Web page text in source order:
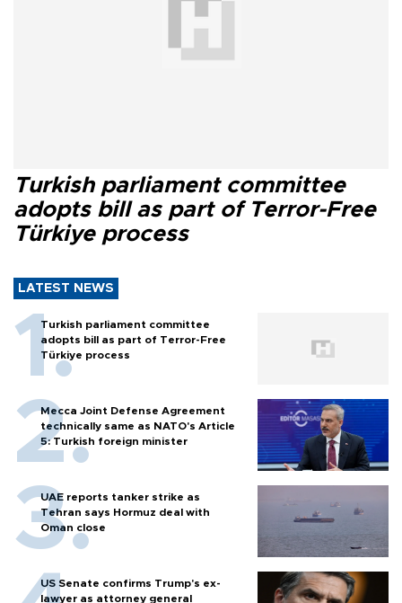
Turkish parliament committee
adopts bill as part of Terror-Free
Türkiye process
LATEST NEWS
Turkish parliament committee
adopts bill as part of Terror-Free
Türkiye process
Mecca Joint Defense Agreement
technically same as NATO's Article
5: Turkish foreign minister
UAE reports tanker strike as
Tehran says Hormuz deal with
Oman close
US Senate confirms Trump's ex-
lawyer as attorney general